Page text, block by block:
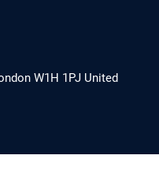
was the Culprit? A Case
W1H 1PJ United